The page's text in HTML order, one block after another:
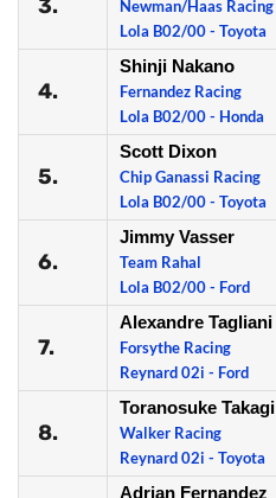
3.
Newman/Haas Racing
Lola B02/00 - Toyota
4.
Shinji Nakano
Fernandez Racing
Lola B02/00 - Honda
5.
Scott Dixon
Chip Ganassi Racing
Lola B02/00 - Toyota
6.
Jimmy Vasser
Team Rahal
Lola B02/00 - Ford
7.
Alexandre Tagliani
Forsythe Racing
Reynard 02i - Ford
8.
Toranosuke Takagi
Walker Racing
Reynard 02i - Toyota
Adrian Fernandez